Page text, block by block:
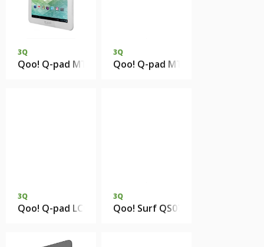
3Q
Qoo! Q-pad MT0811B 1Gb DDR2 4Gb eMMC
3Q
Qoo! Q-pad MT7801C 1Gb DDR3
3Q
Qoo! Q-pad LC0901D 1Gb DDR3 8Gb eMMC
3Q
Qoo! Surf QS0741E 512Mb 4Gb